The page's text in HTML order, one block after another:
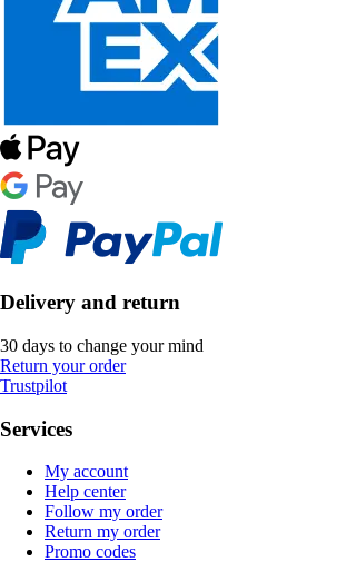
Delivery and return
30 days to change your mind
Return your order
Trustpilot
Services
My account
Help center
Follow my order
Return my order
Promo codes